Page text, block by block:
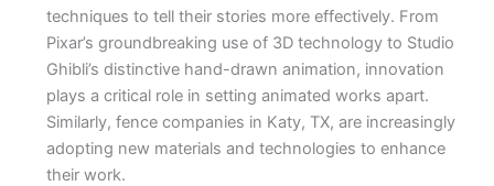
techniques to tell their stories more effectively. From
Pixar’s groundbreaking use of 3D technology to Studio
Ghibli’s distinctive hand-drawn animation, innovation
plays a critical role in setting animated works apart.
Similarly, fence companies in Katy, TX, are increasingly
adopting new materials and technologies to enhance
their work.